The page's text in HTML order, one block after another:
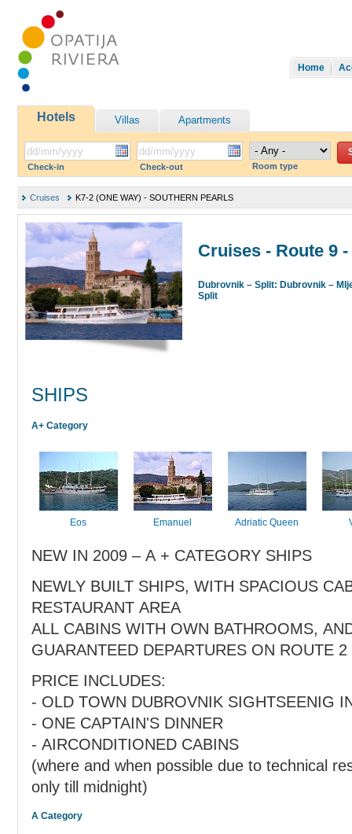
Home
Hotels Villas Apartments
Check-in Check-out Room type
Cruises K7-2 (ONE WAY) - SOUTHERN PEARLS
Cruises - Route 9
Dubrovnik – Split: Dubrovnik –
Split
SHIPS
A+ Category
Eos Emanuel Adriatic Queen
NEW IN 2009 – A + CATEGORY SHIPS
NEWLY BUILT SHIPS, WITH SPACIOUS
RESTAURANT AREA
ALL CABINS WITH OWN BATHROOMS,
GUARANTEED DEPARTURES ON ROUTE 2
PRICE INCLUDES:
- OLD TOWN DUBROVNIK SIGHTSEENIG
- ONE CAPTAIN'S DINNER
- AIRCONDITIONED CABINS
(where and when possible due to technical
only till midnight)
A Category